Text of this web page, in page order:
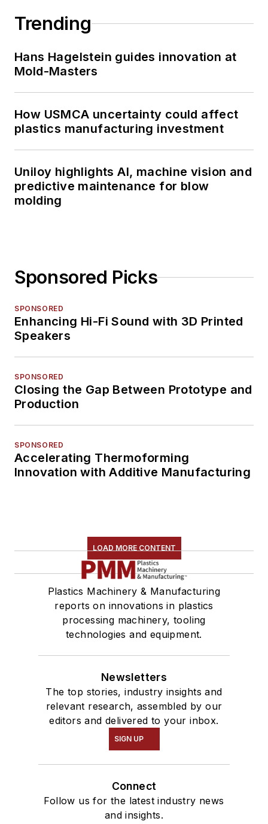
Trending
Hans Hagelstein guides innovation at
Mold-Masters
How USMCA uncertainty could affect
plastics manufacturing investment
Uniloy highlights AI, machine vision and
predictive maintenance for blow
molding
Sponsored Picks
SPONSORED
Enhancing Hi-Fi Sound with 3D Printed
Speakers
SPONSORED
Closing the Gap Between Prototype and
Production
SPONSORED
Accelerating Thermoforming
Innovation with Additive Manufacturing
LOAD MORE CONTENT
Plastics Machinery & Manufacturing
reports on innovations in plastics
processing machinery, tooling
technologies and equipment.
Newsletters
The top stories, industry insights and
relevant research, assembled by our
editors and delivered to your inbox.
SIGN UP
Connect
Follow us for the latest industry news
and insights.